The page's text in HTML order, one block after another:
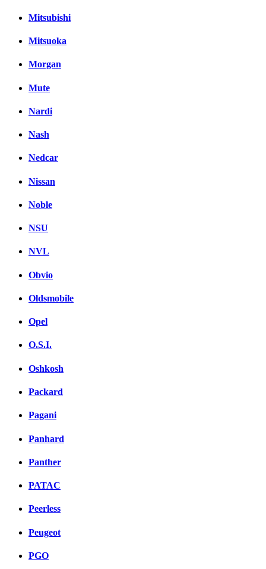
Mitsubishi
Mitsuoka
Morgan
Mute
Nardi
Nash
Nedcar
Nissan
Noble
NSU
NVL
Obvio
Oldsmobile
Opel
O.S.I.
Oshkosh
Packard
Pagani
Panhard
Panther
PATAC
Peerless
Peugeot
PGO